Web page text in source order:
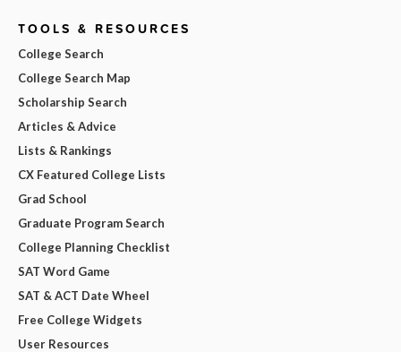
TOOLS & RESOURCES
College Search
College Search Map
Scholarship Search
Articles & Advice
Lists & Rankings
CX Featured College Lists
Grad School
Graduate Program Search
College Planning Checklist
SAT Word Game
SAT & ACT Date Wheel
Free College Widgets
User Resources